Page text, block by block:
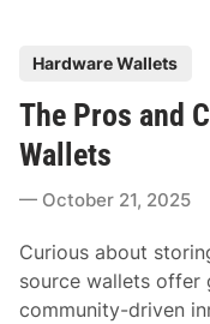
t
d
n
Hardware Wallets
The Pros and
Wallets
October 21, 2025
Curious about
source wallets offer
community-driven